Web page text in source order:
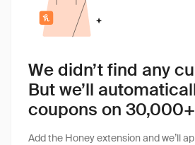
We didn’t find any
But we’ll
coupons on
Add the Honey extension and we’ll